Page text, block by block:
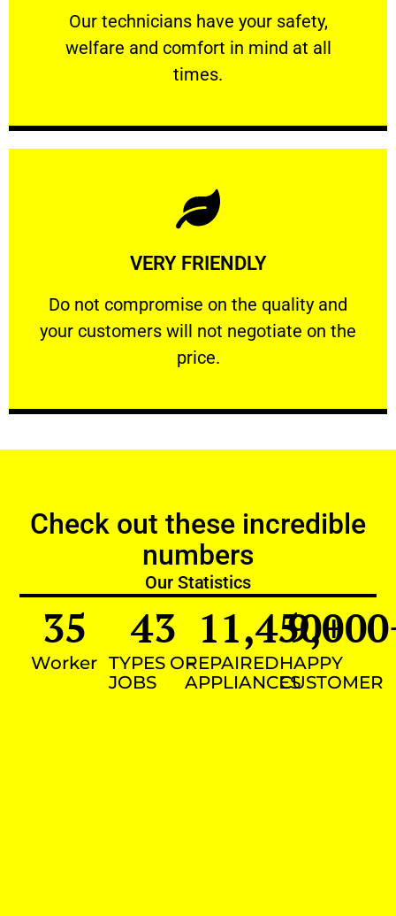
Our technicians have your safety,
welfare and comfort ​in mind at all
times.
PROFESSIONAL
Our technicians have your safety, welfare
VERY FRIENDLY
​Do not compromise on the quality and
your customers will not negotiate on the
price.
VERY FRIENDLY
​Do not compromise on the quality and your
Learn More
Check out these incredible
numbers
Our Statistics
Worker
35
TYPES OF
JOBS
43
REPAIRED
APPLIANCES
11,450+
HAPPY
CUSTOMER
9,000